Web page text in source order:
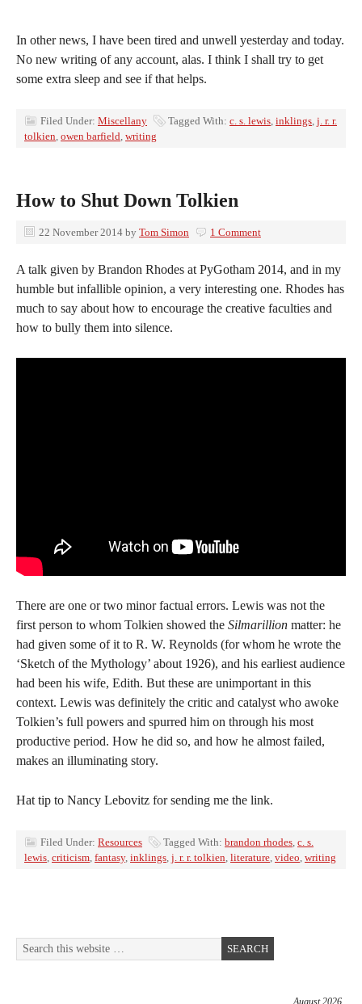
In other news, I have been tired and unwell yesterday and today.
No new writing of any account, alas. I think I shall try to get
some extra sleep and see if that helps.
Filed Under: Miscellany Tagged With: c. s. lewis, inklings, j. r. r.
tolkien, owen barfield, writing
How to Shut Down Tolkien
22 November 2014 by Tom Simon 1 Comment
A talk given by Brandon Rhodes at PyGotham 2014, and in my
humble but infallible opinion, a very interesting one. Rhodes has
much to say about how to encourage the creative faculties and
how to bully them into silence.
There are one or two minor factual errors. Lewis was not the
first person to whom Tolkien showed the Silmarillion matter: he
had given some of it to R. W. Reynolds (for whom he wrote the
‘Sketch of the Mythology’ about 1926), and his earliest audience
had been his wife, Edith. But these are unimportant in this
context. Lewis was definitely the critic and catalyst who awoke
Tolkien’s full powers and spurred him on through his most
productive period. How he did so, and how he almost failed,
makes an illuminating story.
Hat tip to Nancy Lebovitz for sending me the link.
Filed Under: Resources Tagged With: brandon rhodes, c. s.
lewis, criticism, fantasy, inklings, j. r. r. tolkien, literature, video, writing
August 2026